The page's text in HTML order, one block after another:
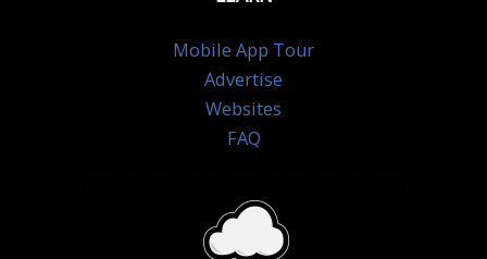
Mobile App Tour
Advertise
Websites
FAQ